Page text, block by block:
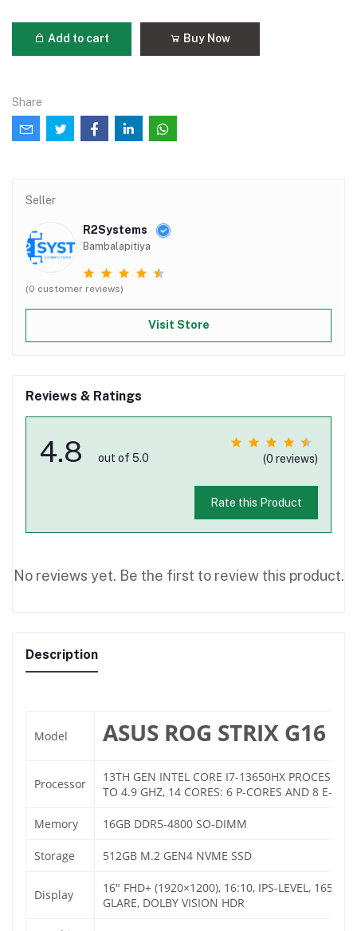
Add to cart Buy Now
Share
Seller
R2Systems
Bambalapitiya
(0 customer reviews)
Visit Store
Reviews & Ratings
4.8 out of 5.0 (0 reviews)
Rate this Product
No reviews yet. Be the first to review this product.
Description
Model ASUS ROG STRIX G16
Processor
13TH GEN INTEL CORE I7-13650HX
TO 4.9 GHZ, 14 CORES: 6 P-CORES AND 8 E-
Memory 16GB DDR5-4800 SO-DIMM
Storage 512GB M.2 GEN4 NVME SSD
Display
16″ FHD+ (1920×1200), 16:10, IPS-LEVEL, 165HZ,
GLARE, DOLBY VISION HDR